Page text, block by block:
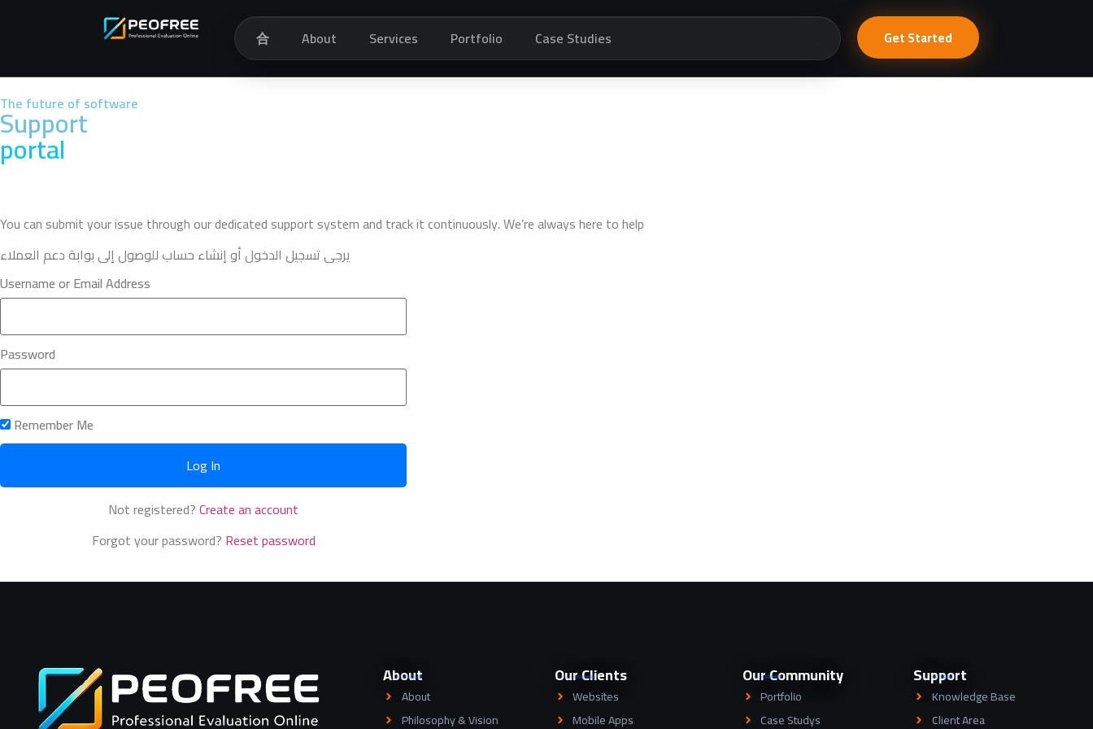
合 About Services Portfolio Case Studies Get Started
The future of software
Support
portal
You can submit your issue through our dedicated support system and track it continuously. We’re always here to help
يرجى تسجيل الدخول أو إنشاء حساب للوصول إلى بوابة دعم العملاء
Username or Email Address
Password
Remember Me
Not registered?Create an account
Forgot your password? Reset password
About
About
Philosophy & Vision
Our Clients
Websites
Mobile Apps
Our Community
Portfolio
Case Studys
Support
Knowledge Base
Client Area